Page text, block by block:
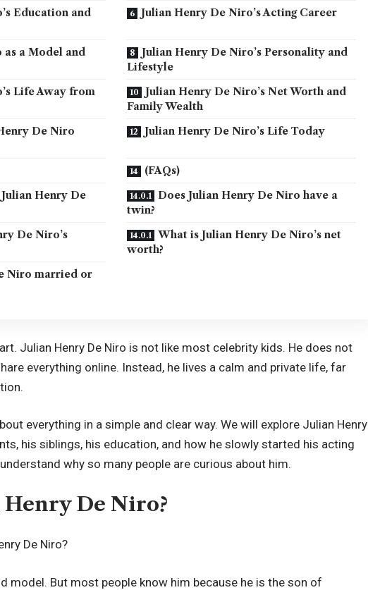
Education and
Julian Henry De Niro’s Acting Career
a Model and
Julian Henry De Niro’s Personality and
Lifestyle
Life Away from
Julian Henry De Niro’s Net Worth and
Family Wealth
De Niro
Julian Henry De Niro’s Life Today
(FAQs)
Henry De
Does Julian Henry De Niro have a
twin?
De Niro’s
What is Julian Henry De Niro’s net
worth?
Niro married or
Julian Henry De Niro is not like most celebrity kids. He does not
everything online. Instead, he lives a calm and private life, far
everything in a simple and clear way. We will explore Julian Henry
his siblings, his education, and how he slowly started his acting
why so many people are curious about him.
De Niro?
De Niro?
model. But most people know him because he is the son of